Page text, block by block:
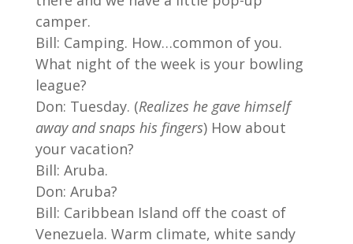
camper.
Bill: Camping. How…common of you.
What night of the week is your bowling
league?
Don: Tuesday. (Realizes he gave himself
away and snaps his fingers) How about
your vacation?
Bill: Aruba.
Don: Aruba?
Bill: Caribbean Island off the coast of
Venezuela. Warm climate, white sandy